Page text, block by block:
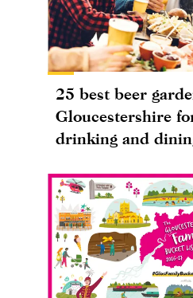
25 best beer
Gloucestershire
drinking and